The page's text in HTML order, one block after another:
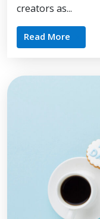
creators as...
Read More